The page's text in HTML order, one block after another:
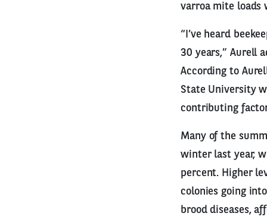
varroa mite loads
“I’ve heard
30 years,” Aurell
According to
State University
contributing
Many of the
winter last year,
percent. Higher
colonies going
brood diseases,